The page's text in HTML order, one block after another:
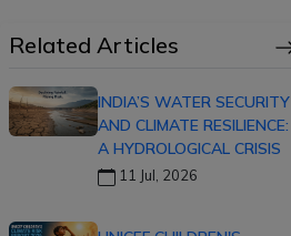
Related Articles
INDIA’S WATER SECURITY
AND CLIMATE RESILIENCE:
A HYDROLOGICAL CRISIS
11 Jul, 2026